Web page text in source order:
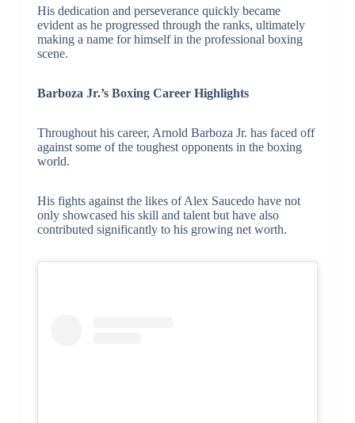
His dedication and perseverance quickly became
evident as he progressed through the ranks, ultimately
making a name for himself in the professional boxing
scene.
Barboza Jr.’s Boxing Career Highlights
Throughout his career, Arnold Barboza Jr. has faced off
against some of the toughest opponents in the boxing
world.
His fights against the likes of Alex Saucedo have not
only showcased his skill and talent but have also
contributed significantly to his growing net worth.